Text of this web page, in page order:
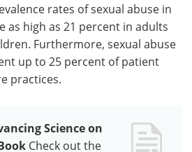
rates of sexual abuse in
as high as 21 percent in adults
Furthermore, sexual abuse
up to 25 percent of patient
practices.
Science on
Check out the